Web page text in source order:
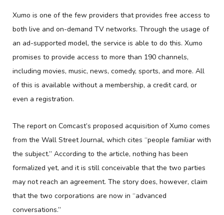
Xumo is one of the few providers that provides free access to
both live and on-demand TV networks. Through the usage of
an ad-supported model, the service is able to do this. Xumo
promises to provide access to more than 190 channels,
including movies, music, news, comedy, sports, and more. All
of this is available without a membership, a credit card, or
even a registration.
The report on Comcast’s proposed acquisition of Xumo comes
from the Wall Street Journal, which cites “people familiar with
the subject.” According to the article, nothing has been
formalized yet, and it is still conceivable that the two parties
may not reach an agreement. The story does, however, claim
that the two corporations are now in “advanced
conversations.”